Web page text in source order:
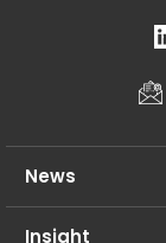
News
Insight